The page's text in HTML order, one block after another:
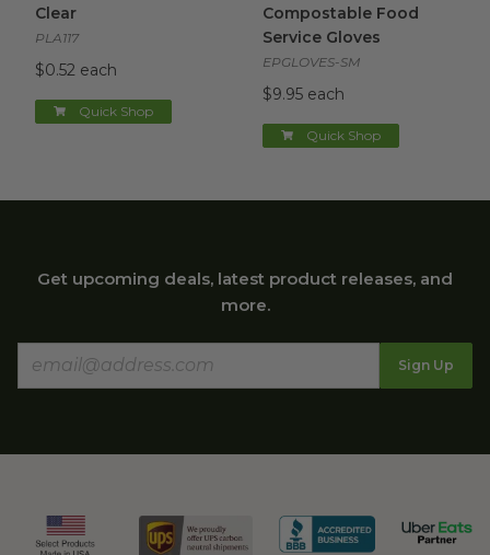
Clear
PLA117
$0.52 each
Quick Shop
Compostable Food
Service Gloves
EPGLOVES-SM
$9.95 each
Quick Shop
Get upcoming deals, latest product releases, and
more.
Sign Up